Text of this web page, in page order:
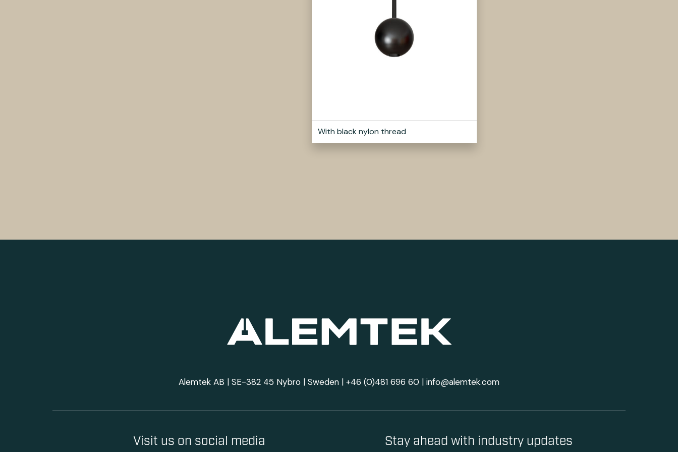
With black nylon thread
Alemtek AB | SE-382 45 Nybro | Sweden | +46 (0)481 696 60 | info@alemtek.com
Visit us on social media Stay ahead with industry updates